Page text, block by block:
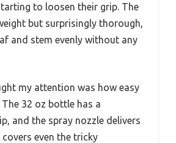
to loosen their grip. The
but surprisingly thorough,
and stem evenly without any
my attention was how easy
32 oz bottle has a
and the spray nozzle delivers
even the tricky